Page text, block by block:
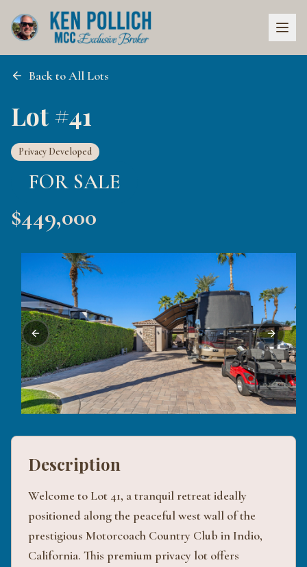
Back to All Lots
Lot #41
Privacy Developed
FOR SALE
$449,000
Previous slide Next
Description
Welcome to Lot 41, a tranquil retreat ideally
positioned along the peaceful west wall of the
prestigious Motorcoach Country Club in Indio,
California. This premium privacy lot offers